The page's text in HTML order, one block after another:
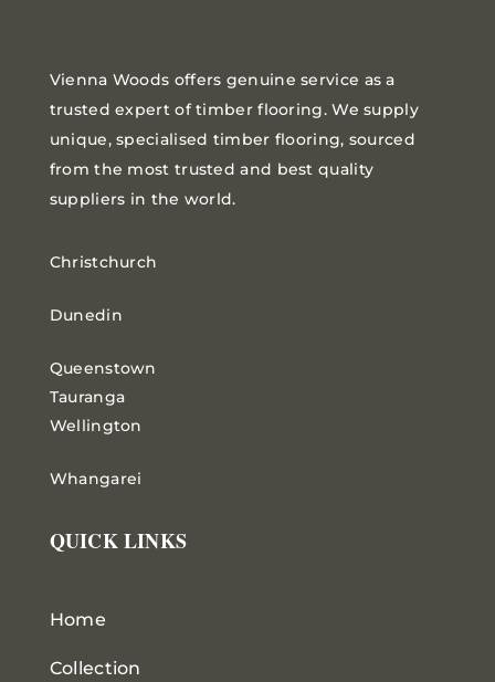
Vienna Woods offers genuine service as a
trusted expert of timber flooring. We supply
unique, specialised timber flooring, sourced
from the most trusted and best quality
suppliers in the world.
Christchurch
Dunedin
Queenstown
Tauranga
Wellington
Whangarei
QUICK LINKS
Home
Collection